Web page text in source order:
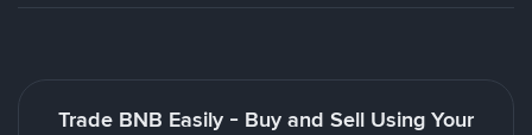
Trade BNB Easily - Buy and Sell Using Your